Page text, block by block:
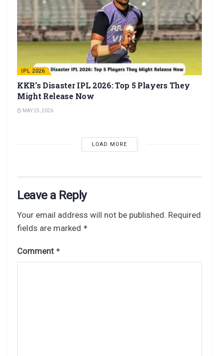
IPL 2026
KKR’s Disaster IPL 2026: Top 5 Players They
Might Release Now
MAY 25, 2026
LOAD MORE
Leave a Reply
Your email address will not be published. Required
fields are marked *
Comment *